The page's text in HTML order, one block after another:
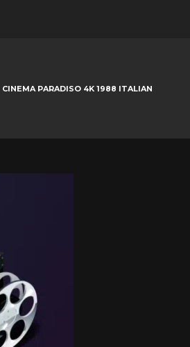
CINEMA PARADISO 4K 1988 ITALIAN